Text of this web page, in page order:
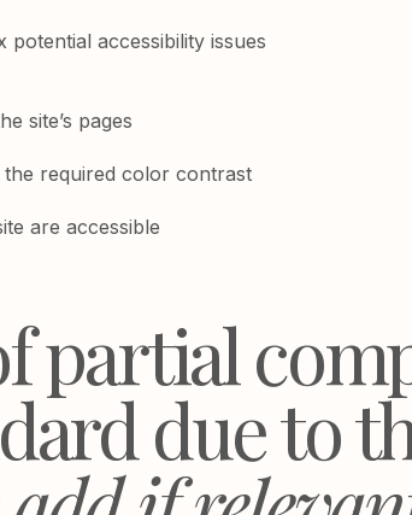
accessibility issues
site’s pages
required color contrast
are accessible
partial
due to